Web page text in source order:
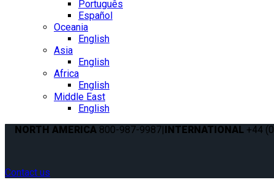
Português
Español
Oceania
English
Asia
English
Africa
English
Middle East
English
NORTH AMERICA 800-987-9987|INTERNATIONAL +44
Contact us